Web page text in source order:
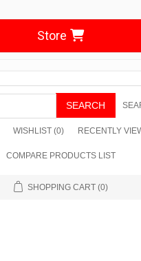
Store
SEARCH
WISHLIST (0) RECENTLY
COMPARE PRODUCTS LIST
SHOPPING CART (0)